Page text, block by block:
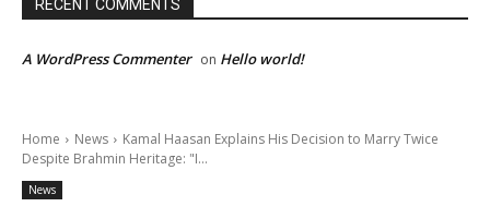
RECENT COMMENTS
A WordPress Commenter on Hello world!